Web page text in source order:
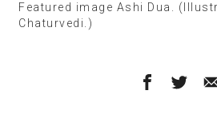
Featured image Ashi Dua.
Chaturvedi.)